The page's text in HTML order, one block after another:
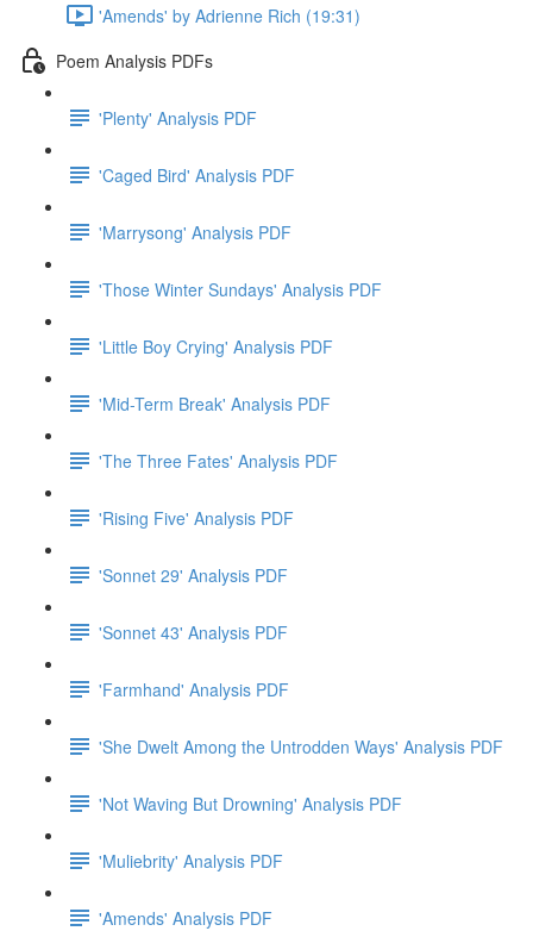
'Amends' by Adrienne Rich (19:31)
Poem Analysis PDFs
'Plenty' Analysis PDF
'Caged Bird' Analysis PDF
'Marrysong' Analysis PDF
'Those Winter Sundays' Analysis PDF
'Little Boy Crying' Analysis PDF
'Mid-Term Break' Analysis PDF
'The Three Fates' Analysis PDF
'Rising Five' Analysis PDF
'Sonnet 29' Analysis PDF
'Sonnet 43' Analysis PDF
'Farmhand' Analysis PDF
'She Dwelt Among the Untrodden Ways' Analysis PDF
'Not Waving But Drowning' Analysis PDF
'Muliebrity' Analysis PDF
'Amends' Analysis PDF